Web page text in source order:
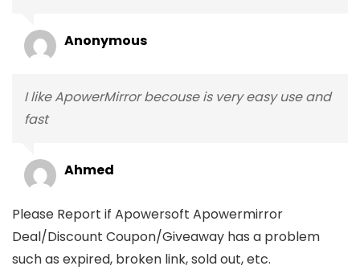
Anonymous
I like ApowerMirror becouse is very easy use and
fast
Ahmed
Please Report if Apowersoft Apowermirror
Deal/Discount Coupon/Giveaway has a problem
such as expired, broken link, sold out, etc.